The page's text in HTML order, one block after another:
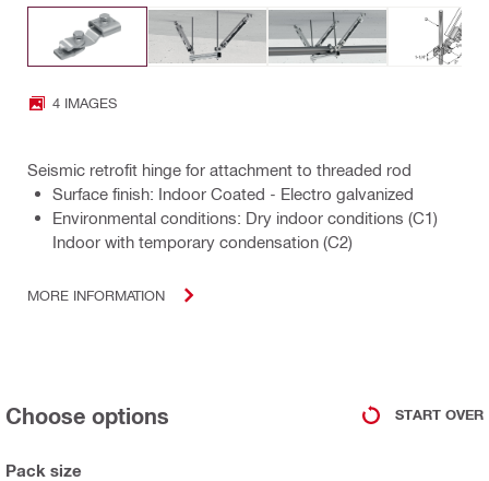
4 IMAGES
Seismic retrofit hinge for attachment to threaded rod
Surface finish: Indoor Coated - Electro galvanized
Environmental conditions: Dry indoor conditions (C1)
Indoor with temporary condensation (C2)
MORE INFORMATION
Choose options START OVER
Pack size